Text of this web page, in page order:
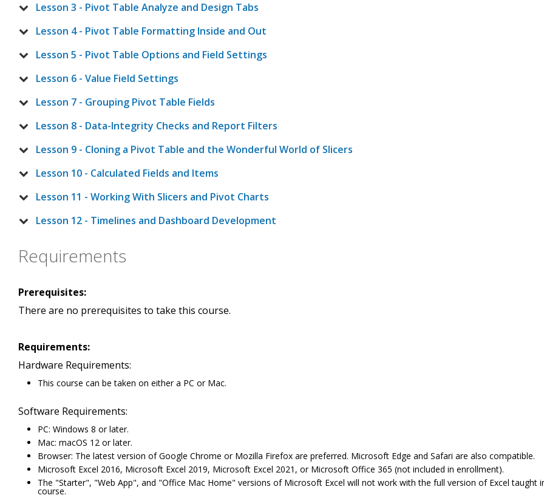
Lesson 3 - Pivot Table Analyze and Design Tabs
Lesson 4 - Pivot Table Formatting Inside and Out
Lesson 5 - Pivot Table Options and Field Settings
Lesson 6 - Value Field Settings
Lesson 7 - Grouping Pivot Table Fields
Lesson 8 - Data-Integrity Checks and Report Filters
Lesson 9 - Cloning a Pivot Table and the Wonderful World of Slicers
Lesson 10 - Calculated Fields and Items
Lesson 11 - Working With Slicers and Pivot Charts
Lesson 12 - Timelines and Dashboard Development
Requirements
Prerequisites:
There are no prerequisites to take this course.
Requirements:
Hardware Requirements:
This course can be taken on either a PC or Mac.
Software Requirements:
PC: Windows 8 or later.
Mac: macOS 12 or later.
Browser: The latest version of Google Chrome or Mozilla Firefox are preferred. Microsoft Edge and Safari are also compatible.
Microsoft Excel 2016, Microsoft Excel 2019, Microsoft Excel 2021, or Microsoft Office 365 (not included in enrollment).
The "Starter", "Web App", and "Office Mac Home" versions of Microsoft Excel will not work with the full version of Excel taught
course.